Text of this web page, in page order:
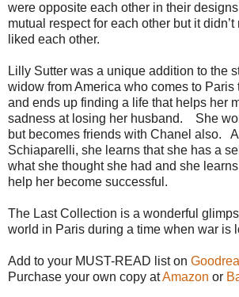
were opposite each other in their
mutual respect for each other but it
liked each other.
Lilly Sutter was a unique addition to the
widow from America who comes to Paris
and ends up finding a life that helps her
sadness at losing her husband.
She
but becomes friends with Chanel also.
Schiaparelli, she learns that she has a
what she thought she had and she
help her become successful.
The Last Collection is a wonderful
world in Paris during a time when war is
Add to your MUST-READ list on
Purchase your own copy atAmazon or